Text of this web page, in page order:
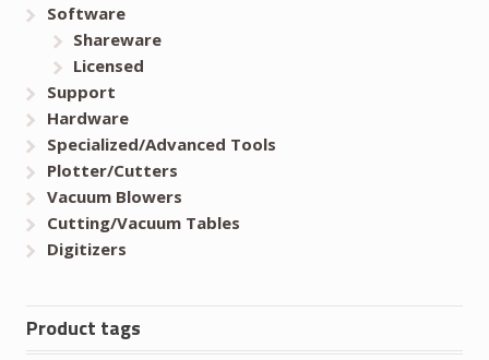
Software
Shareware
Licensed
Support
Hardware
Specialized/Advanced Tools
Plotter/Cutters
Vacuum Blowers
Cutting/Vacuum Tables
Digitizers
Product tags